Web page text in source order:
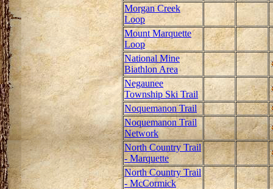
Morgan Creek
Loop
Mount Marquette
Loop
National Mine
Biathlon Area
Negaunee
Township Ski Trail
Noquemanon Trail
Noquemanon Trail
Network
North Country Trail
- Marquette
North Country Trail
- McCormick